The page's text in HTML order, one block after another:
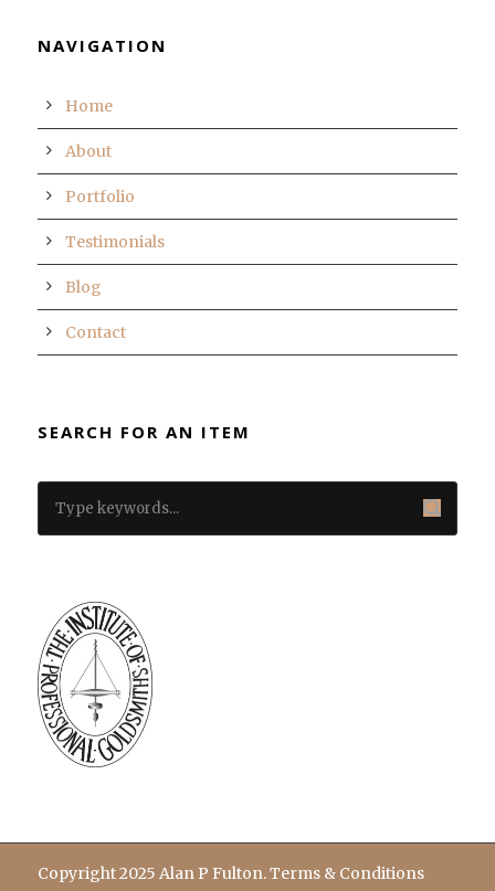
NAVIGATION
Home
About
Portfolio
Testimonials
Blog
Contact
SEARCH FOR AN ITEM
Copyright 2025 Alan P Fulton.Terms & Conditions